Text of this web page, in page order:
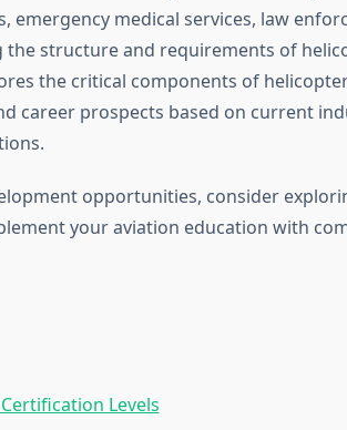
emergency medical services, law
structure and requirements of
the critical components of
career prospects based on current
opportunities, consider
your aviation education with
Levels